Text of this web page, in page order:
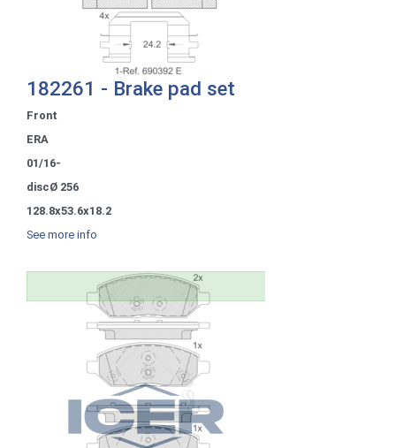
182261 - Brake pad set
Front
ERA
01/16-
discØ 256
128.8x53.6x18.2
See more info